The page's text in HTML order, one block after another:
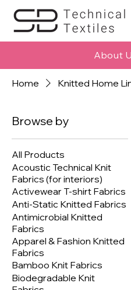
About
Home Knitted Home
Browse by
All Products
Acoustic Technical Knit
Fabrics (for interiors)
Activewear T-shirt Fabrics
Anti-Static Knitted Fabrics
Antimicrobial Knitted
Fabrics
Apparel & Fashion Knitted
Fabrics
Bamboo Knit Fabrics
Biodegradable Knit